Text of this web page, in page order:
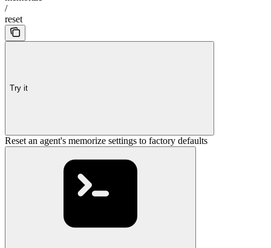
/
reset
Try it
Reset an agent's memorize settings to factory defaults